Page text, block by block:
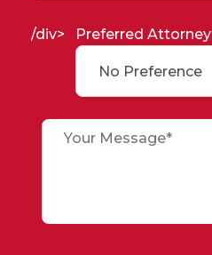
/div> Preferred Attorney
No Preference